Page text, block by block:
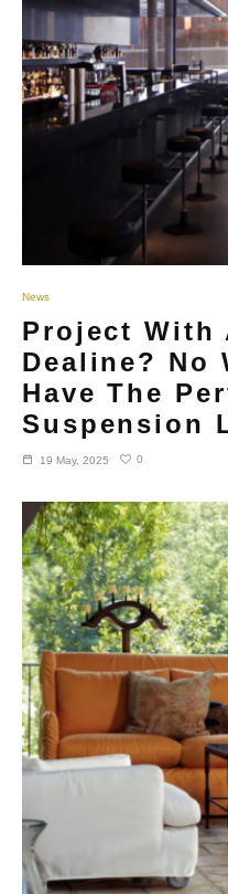
News
Project With
Dealine? No
Have The
Suspension
19 May, 2025 0